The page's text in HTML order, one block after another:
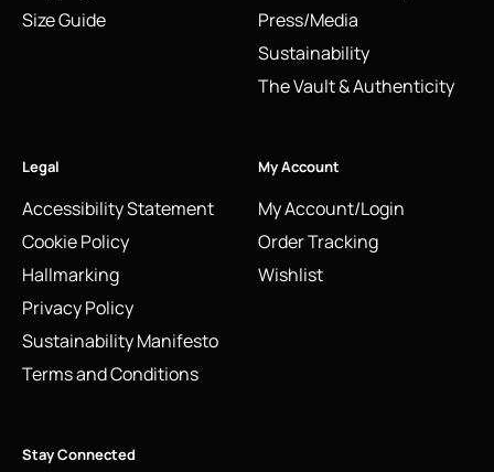
Size Guide
Press/Media
Sustainability
The Vault & Authenticity
Legal
Accessibility Statement
Cookie Policy
Hallmarking
Privacy Policy
Sustainability Manifesto
Terms and Conditions
My Account
My Account/Login
Order Tracking
Wishlist
Stay Connected